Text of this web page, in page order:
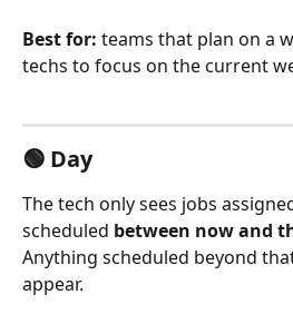
Best for: teams that plan on a
techs to focus on the current
🟢 Day
The tech only sees jobs
scheduled between now and
Anything scheduled beyond
appear.